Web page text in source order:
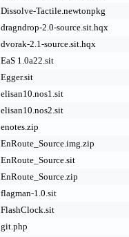
Dissolve-Tactile.newtonpkg
dragndrop-2.0-source.sit.hqx
dvorak-2.1-source.sit.hqx
EaS 1.0a22.sit
Egger.sit
elisan10.nos1.sit
elisan10.nos2.sit
enotes.zip
EnRoute_Source.img.zip
EnRoute_Source.sit
EnRoute_Source.zip
flagman-1.0.sit
FlashClock.sit
git.php